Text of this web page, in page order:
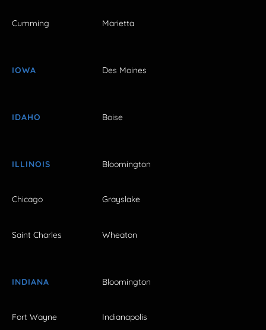
Cumming Marietta
IOWA Des Moines
IDAHO Boise
ILLINOIS Bloomington
Chicago Grayslake
Saint Charles Wheaton
INDIANA Bloomington
Fort Wayne Indianapolis